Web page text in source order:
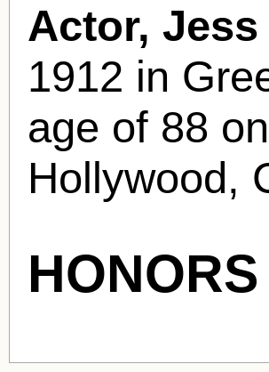
Actor,
1912 in
age of 88
Hollywood,